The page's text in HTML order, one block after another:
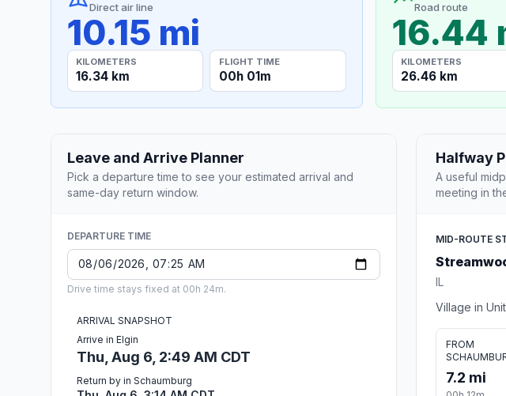
Direct air line
10.15 mi
KILOMETERS
16.34 km
FLIGHT TIME
00h 01m
Road route
16.44
KILOMETERS
26.46 km
Leave and Arrive Planner
Pick a departure time to see your estimated arrival and
same-day return window.
DEPARTURE TIME
Drive time stays fixed at 00h 24m.
ARRIVAL SNAPSHOT
Arrive in Elgin
Thu, Aug 6, 2:49 AM CDT
Return by in Schaumburg
Halfway
A useful
meeting in
MID-ROUTE
IL
Village in
FROM
7.2 mi